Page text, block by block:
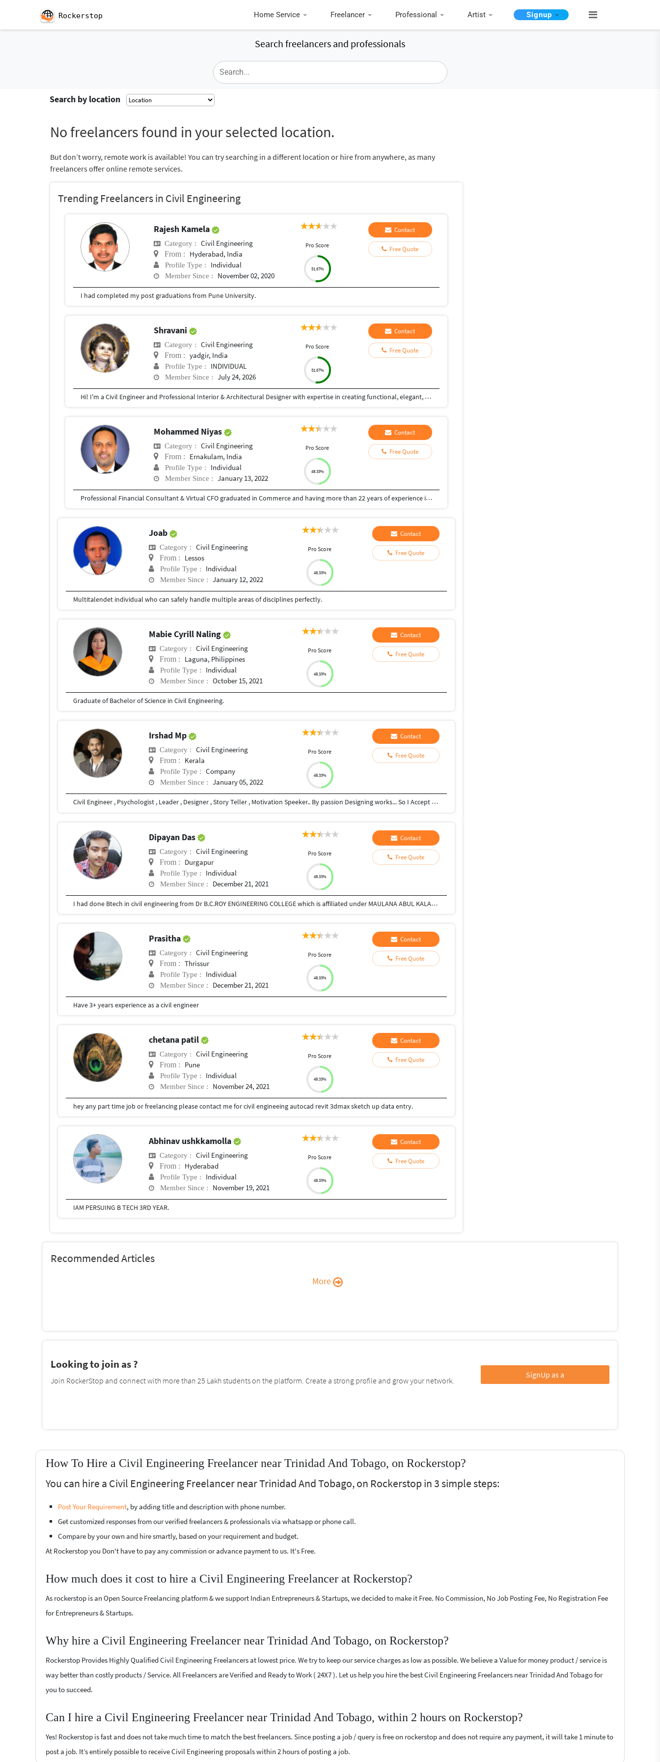
Rockerstop Home Service Freelancer Professional Artist Signup
Search freelancers and professionals
Search by location
No freelancers found in your selected location.
But don’t worry, remote work is available! You can try searching in a different location or hire from anywhere, as many
freelancers offer online remote services.
Trending Freelancers in Civil Engineering
Rajesh Kamela
Category : Civil Engineering
From : Hyderabad, India
Profile Type : Individual
Member Since : November 02, 2020
Pro Score
51.67%
Contact
Free Quote
I had completed my post graduations from Pune University.
Shravani
Category : Civil Engineering
From : yadgir, India
Profile Type : INDIVIDUAL
Member Since : July 24, 2026
Pro Score
51.67%
Contact
Free Quote
Hi! I'm a Civil Engineer and Professional Interior & Architectural Designer with expertise in creating functional, elegant, and photorealistic spaces. I specialize in residential and commercial interior design, exterior elevations, 2D drafting, 3D modeling, and high-quality architectural visualizations. With hands-on experience in AutoCAD and SketchUp, I transform concepts into detailed designs that are both aesthetically appealing and practical. My focus is on understanding each client's vision and delivering customized solutions that reflect their style, requirements, and budget. My Services: Interior Design (Residential & Commercial) Exterior Elevation Design 2D Floor Plans & Working Drawings Furniture Layout Planning False Ceiling Design 3D Modeling (SketchUp) Photorealistic 3D Rendering Space Planning & Design Consultation Why Work With Me? Strong attention to detail Creative yet practical design solutions High-quality photorealistic visualizations On-time project delivery Clear communication throughout the project Client satisfaction is my top priority Whether you're planning your dream home, designing a commercial space, or need realistic 3D visualizations for your project
Mohammed Niyas
Category : Civil Engineering
From : Ernakulam, India
Profile Type : Individual
Member Since : January 13, 2022
Pro Score
48.33%
Contact
Free Quote
Professional Financial Consultant & Virtual CFO graduated in Commerce and having more than 22 years of experience in the sphere of financial accounting with various corporates in India and Middle East. I do provide virtual accounting and financial analysis services to small and medium scale businesses at a fraction of cost of a full time CFO. I can assist new entrepreneurs and start-up businesses with the setup of professional accounting software and books of accounts, as well as provide back office support. Please reach me out at niyasunez@yahoo.com
Joab
Category : Civil Engineering
From : Lessos
Profile Type : Individual
Member Since : January 12, 2022
Pro Score
48.33%
Contact
Free Quote
Multitalendet individual who can safely handle multiple areas of disciplines perfectly.
Mabie Cyrill Naling
Category : Civil Engineering
From : Laguna, Philippines
Profile Type : Individual
Member Since : October 15, 2021
Pro Score
48.33%
Contact
Free Quote
Graduate of Bachelor of Science in Civil Engineering.
Irshad Mp
Category : Civil Engineering
From : Kerala
Profile Type : Company
Member Since : January 05, 2022
Pro Score
48.33%
Contact
Free Quote
Civil Engineer , Psychologist , Leader , Designer , Story Teller , Motivation Speeker.. By passion Designing works... So I Accept all types of video and Photo designing works..
Dipayan Das
Category : Civil Engineering
From : Durgapur
Profile Type : Individual
Member Since : December 21, 2021
Pro Score
48.33%
Contact
Free Quote
I had done Btech in civil engineering from Dr B.C.ROY ENGINEERING COLLEGE which is affiliated under MAULANA ABUL KALAM AZAD UNIVERSITY OF TECHNOLOGY.
Prasitha
Category : Civil Engineering
From : Thrissur
Profile Type : Individual
Member Since : December 21, 2021
Pro Score
48.33%
Contact
Free Quote
Have 3+ years experience as a civil engineer
chetana patil
Category : Civil Engineering
From : Pune
Profile Type : Individual
Member Since : November 24, 2021
Pro Score
48.33%
Contact
Free Quote
hey any part time job or freelancing please contact me for civil engineeing autocad revit 3dmax sketch up data entry.
Abhinav ushkkamolla
Category : Civil Engineering
From : Hyderabad
Profile Type : Individual
Member Since : November 19, 2021
Pro Score
48.33%
Contact
Free Quote
IAM PERSUING B TECH 3RD YEAR.
Recommended Articles
More
Looking to join as ?
Join RockerStop and connect with more than 25 Lakh students on the platform. Create a strong profile and grow your network.
SignUp as a
How To Hire a Civil Engineering Freelancer near Trinidad And Tobago, on Rockerstop?
You can hire a Civil Engineering Freelancer near Trinidad And Tobago, on Rockerstop in 3 simple steps:
Post Your Requirement, by adding title and description with phone number.
Get customized responses from our verified freelancers & professionals via whatsapp or phone call.
Compare by your own and hire smartly, based on your requirement and budget.
At Rockerstop you Don't have to pay any commission or advance payment to us. It's Free.
How much does it cost to hire a Civil Engineering Freelancer at Rockerstop?
As rockerstop is an Open Source Freelancing platform & we support Indian Entrepreneurs & Startups, we decided to make it Free. No Commission, No Job Posting Fee, No Registration Fee
for Entrepreneurs & Startups.
Why hire a Civil Engineering Freelancer near Trinidad And Tobago, on Rockerstop?
Rockerstop Provides Highly Qualified Civil Engineering Freelancers at lowest price. We try to keep our service charges as low as possible. We believe a Value for money product / service is
way better than costly products / Service. All Freelancers are Verified and Ready to Work ( 24X7 ). Let us help you hire the best Civil Engineering Freelancers near Trinidad And Tobago for
you to succeed.
Can I hire a Civil Engineering Freelancer near Trinidad And Tobago, within 2 hours on Rockerstop?
Yes! Rockerstop is fast and does not take much time to match the best freelancers. Since posting a job / query is free on rockerstop and does not require any payment, it will take 1 minute to
post a job. It’s entirely possible to receive Civil Engineering proposals within 2 hours of posting a job.